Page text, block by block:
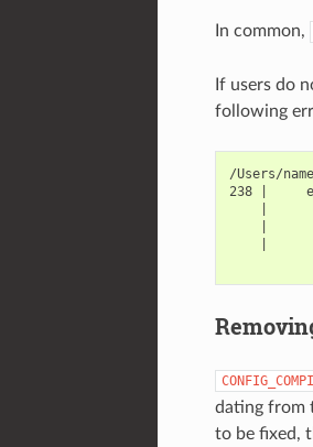
In common,
If users do
following
/Users/
238 |
|
|
dating from
to be fixed,